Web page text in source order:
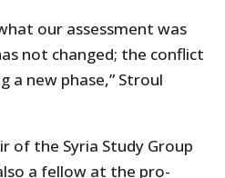
our assessment was
not changed; the conflict
a new phase,” Stroul
of the Syria Study Group
a fellow at the pro-